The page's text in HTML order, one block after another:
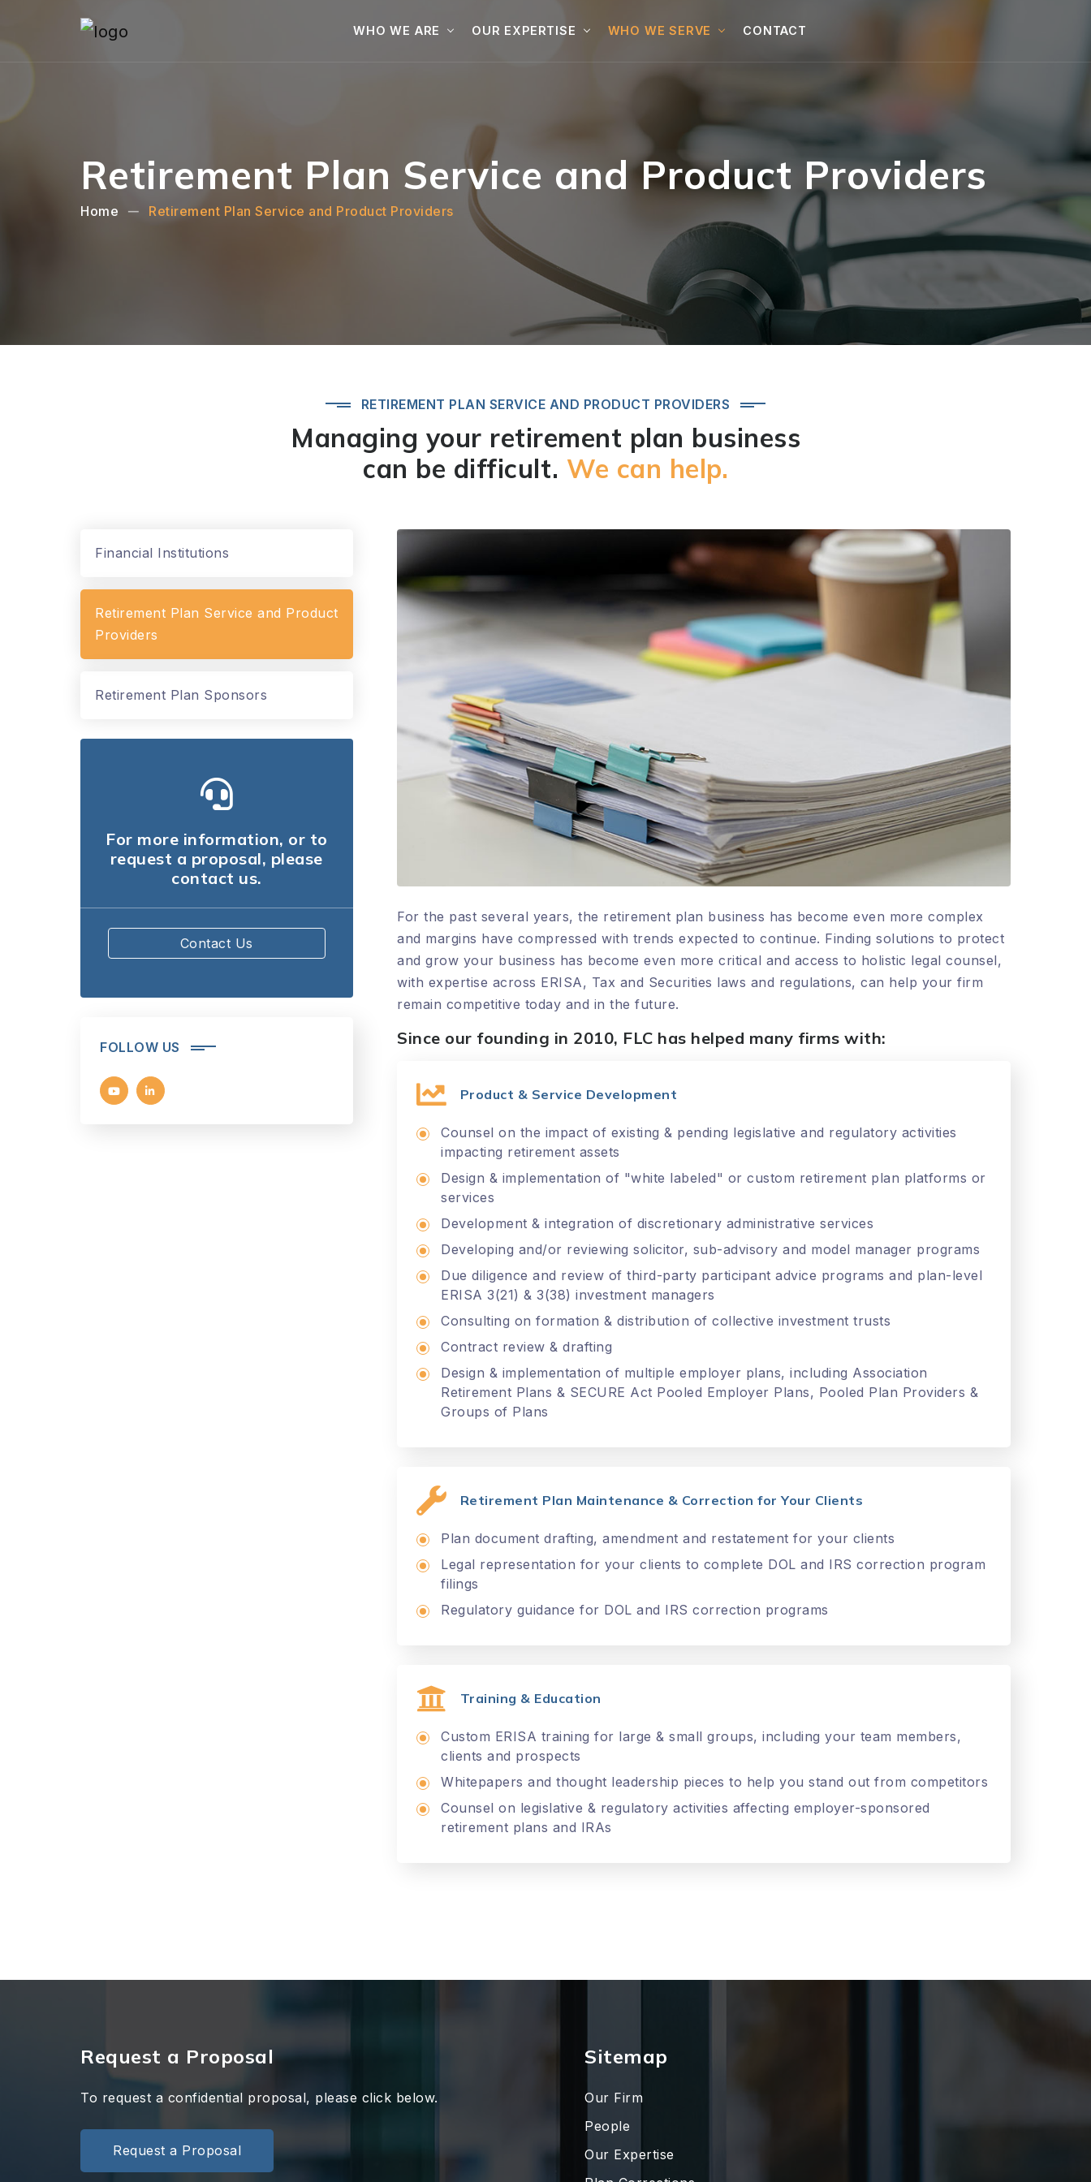
WHO WE ARE OUR EXPERTISE WHO WE SERVE CONTACT
Retirement Plan Service and Product Providers
Home Retirement Plan Service and Product Providers
RETIREMENT PLAN SERVICE AND PRODUCT PROVIDERS
Managing your retirement plan business
can be difficult. We can help.
Financial Institutions
Retirement Plan Service and Product
Providers
Retirement Plan Sponsors
For more information, or to
request a proposal, please
contact us.
Contact Us
FOLLOW US
For the past several years, the retirement plan business has become even more complex
and margins have compressed with trends expected to continue. Finding solutions to protect
and grow your business has become even more critical and access to holistic legal counsel,
with expertise across ERISA, Tax and Securities laws and regulations, can help your firm
remain competitive today and in the future.
Since our founding in 2010, FLC has helped many firms with:
Product & Service Development
Counsel on the impact of existing & pending legislative and regulatory activities
impacting retirement assets
Design & implementation of "white labeled" or custom retirement plan platforms or
services
Development & integration of discretionary administrative services
Developing and/or reviewing solicitor, sub-advisory and model manager programs
Due diligence and review of third-party participant advice programs and plan-level
ERISA 3(21) & 3(38) investment managers
Consulting on formation & distribution of collective investment trusts
Contract review & drafting
Design & implementation of multiple employer plans, including Association
Retirement Plans & SECURE Act Pooled Employer Plans, Pooled Plan Providers &
Groups of Plans
Retirement Plan Maintenance & Correction for Your Clients
Plan document drafting, amendment and restatement for your clients
Legal representation for your clients to complete DOL and IRS correction program
filings
Regulatory guidance for DOL and IRS correction programs
Training & Education
Custom ERISA training for large & small groups, including your team members,
clients and prospects
Whitepapers and thought leadership pieces to help you stand out from competitors
Counsel on legislative & regulatory activities affecting employer-sponsored
retirement plans and IRAs
Request a Proposal
To request a confidential proposal, please click below.
Request a Proposal
Sitemap
Our Firm
People
Our Expertise